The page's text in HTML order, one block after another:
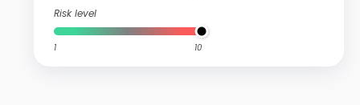
Risk level
1 10